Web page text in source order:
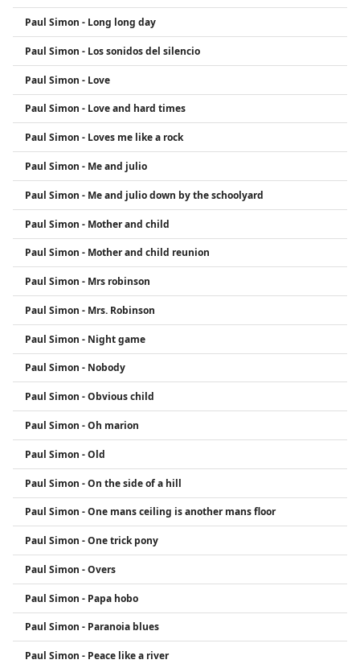
Paul Simon - Long long day
Paul Simon - Los sonidos del silencio
Paul Simon - Love
Paul Simon - Love and hard times
Paul Simon - Loves me like a rock
Paul Simon - Me and julio
Paul Simon - Me and julio down by the schoolyard
Paul Simon - Mother and child
Paul Simon - Mother and child reunion
Paul Simon - Mrs robinson
Paul Simon - Mrs. Robinson
Paul Simon - Night game
Paul Simon - Nobody
Paul Simon - Obvious child
Paul Simon - Oh marion
Paul Simon - Old
Paul Simon - On the side of a hill
Paul Simon - One mans ceiling is another mans floor
Paul Simon - One trick pony
Paul Simon - Overs
Paul Simon - Papa hobo
Paul Simon - Paranoia blues
Paul Simon - Peace like a river